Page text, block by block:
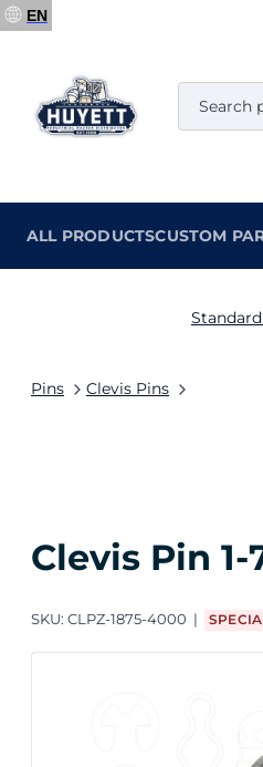
ALL PRODUCTSCUSTOM
EN
Pins Clevis Pins
Clevis Pin
SKU: CLPZ-1875-4000